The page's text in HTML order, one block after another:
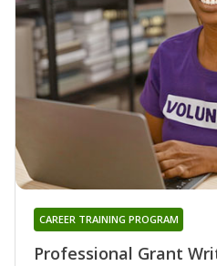
Professional Grant
CAREER TRAINING PROGRAM